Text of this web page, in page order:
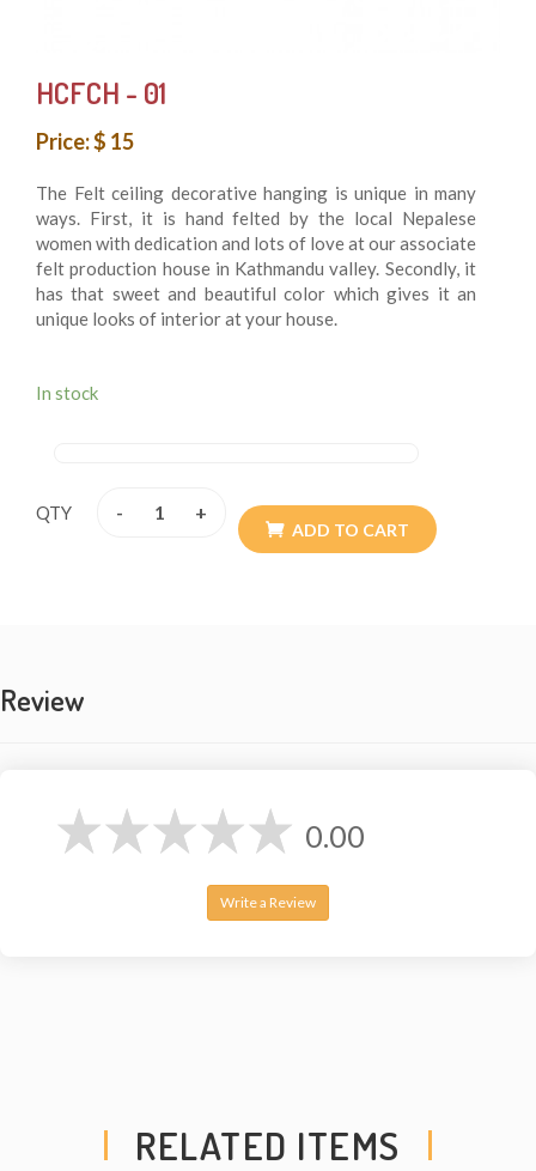
HCFCH - 01
Price: $ 15
The Felt ceiling decorative hanging is unique in many
ways. First, it is hand felted by the local Nepalese
women with dedication and lots of love at our associate
felt production house in Kathmandu valley. Secondly, it
has that sweet and beautiful color which gives it an
unique looks of interior at your house.
In stock
QTY - +
ADD TO CART
Review
0.00
Write a Review
RELATED ITEMS